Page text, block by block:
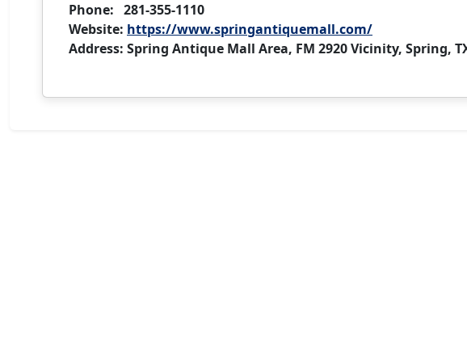
Phone: 281-355-1110
Website: https://www.springantiquemall.com/
Address: Spring Antique Mall Area, FM 2920 Vicinity, Spring,